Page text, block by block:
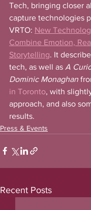
Tech, bringing closer
capture technologies
VRTO: New
Combine Emotion,
Storytelling. It
tech, as well as A
Dominic Monaghan
in Toronto, with
approach, and also
results.
Press & Events
Recent Posts